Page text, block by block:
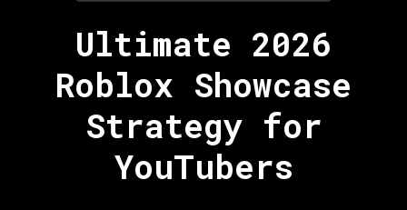
Ultimate 2026
Roblox Showcase
Strategy for
YouTubers